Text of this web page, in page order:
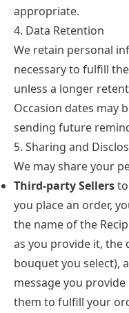
appropriate.
4. Data Retention
We retain personal
necessary to fulfill
unless a longer
Occasion dates may
sending future
5. Sharing and
We may share your
Third-party Sellers
you place an order,
the name of the
as you provide it, the
bouquet you select),
message you
them to fulfill your